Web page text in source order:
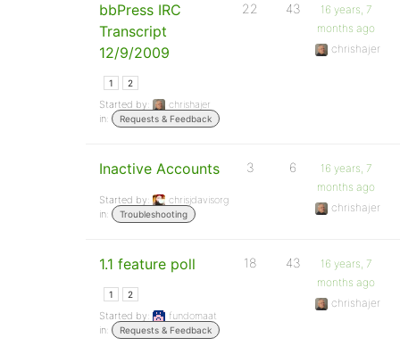
bbPress IRC
Transcript
12/9/2009
1 2
Started by:
chrishajer
in:
Requests & Feedback
22 43
16 years, 7
months ago
chrishajer
Inactive Accounts
Started by:
chrisjdavisorg
in:
Troubleshooting
3 6
16 years, 7
months ago
chrishajer
1.1 feature poll
1 2
Started by:
fundomaat
in:
Requests & Feedback
18 43
16 years, 7
months ago
chrishajer